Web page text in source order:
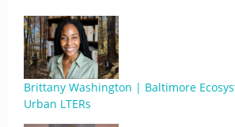
Brittany Washington | Baltimore
Urban LTERs